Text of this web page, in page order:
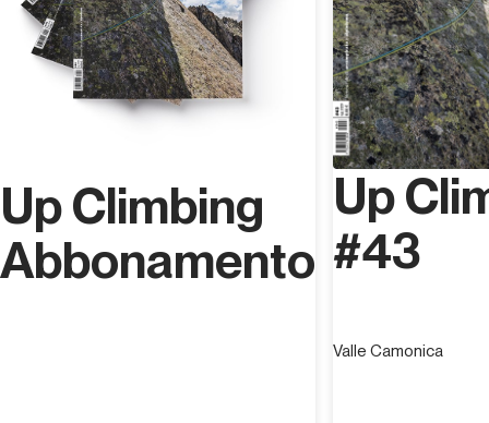
Up Climbing
Abbonamento
Up
#43
Valle Camonica